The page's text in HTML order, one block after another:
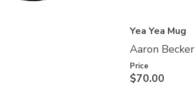
Yea Yea Mug
Aaron Becker
Price
$70.00